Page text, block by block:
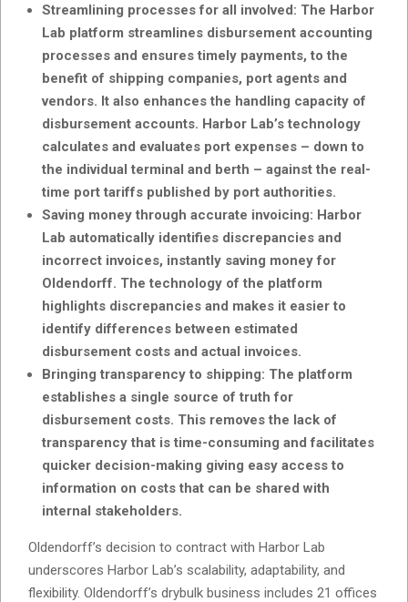
Streamlining processes for all involved: The Harbor
Lab platform streamlines disbursement accounting
processes and ensures timely payments, to the
benefit of shipping companies, port agents and
vendors. It also enhances the handling capacity of
disbursement accounts. Harbor Lab’s technology
calculates and evaluates port expenses – down to
the individual terminal and berth – against the real-
time port tariffs published by port authorities.
Saving money through accurate invoicing: Harbor
Lab automatically identifies discrepancies and
incorrect invoices, instantly saving money for
Oldendorff. The technology of the platform
highlights discrepancies and makes it easier to
identify differences between estimated
disbursement costs and actual invoices.
Bringing transparency to shipping: The platform
establishes a single source of truth for
disbursement costs. This removes the lack of
transparency that is time-consuming and facilitates
quicker decision-making giving easy access to
information on costs that can be shared with
internal stakeholders.
Oldendorff’s decision to contract with Harbor Lab
underscores Harbor Lab’s scalability, adaptability, and
flexibility. Oldendorff’s drybulk business includes 21 offices